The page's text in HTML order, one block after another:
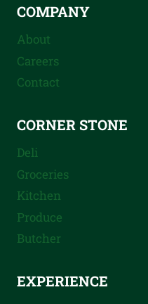
COMPANY
About
Careers
Contact
CORNER STONE
Deli
Groceries
Kitchen
Produce
Butcher
EXPERIENCE